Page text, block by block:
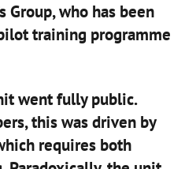
Group, who has been
training programme
went fully public.
this was driven by
requires both